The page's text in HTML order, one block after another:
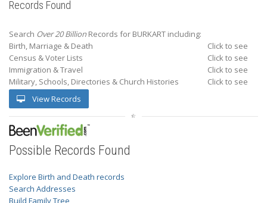
Records Found
Search Over 20 Billion Records for BURKART including:
Birth, Marriage & Death
Click to see
Census & Voter Lists
Click to see
Immigration & Travel
Click to see
Military, Schools, Directories & Church Histories
Click to see
View Records
Possible Records Found
Explore Birth and Death records
Search Addresses
Build Family Tree